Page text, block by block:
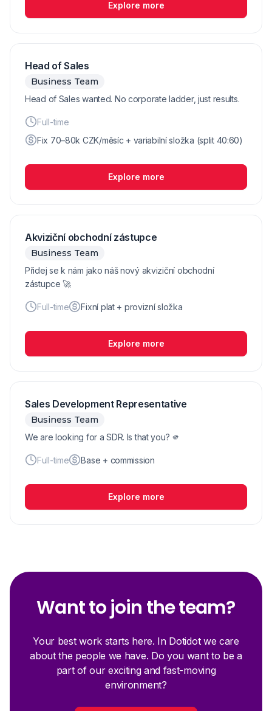
Explore more
Head of Sales
Business Team
Head of Sales wanted. No corporate ladder, just results.
Full-time
Fix 70–80k CZK/měsíc + variabilní složka (split 40:60)
Explore more
Akviziční obchodní zástupce
Business Team
Přidej se k nám jako náš nový akviziční obchodní
zástupce 🚀
Full-time Fixní plat + provizní složka
Explore more
Sales Development Representative
Business Team
We are looking for a SDR. Is that you? 🫵
Full-time Base + commission
Explore more
Want to join the team?
Your best work starts here. In Dotidot we care
about the people we have. Do you want to be a
part of our exciting and fast-moving
environment?